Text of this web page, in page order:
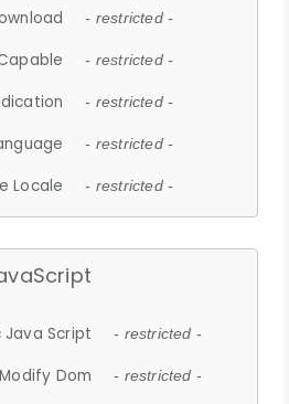
- restricted -
- restricted -
- restricted -
- restricted -
Locale - restricted -
Java Script - restricted -
Dom - restricted -